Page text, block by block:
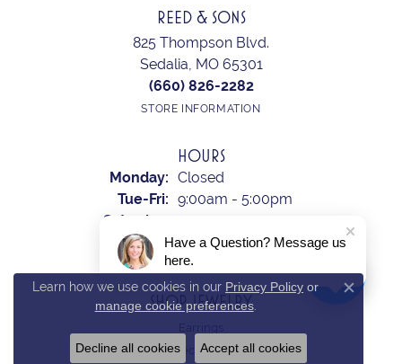
REED & SONS
825 Thompson Blvd.
Sedalia, MO 65301
(660) 826-2282
STORE INFORMATION
HOURS
Monday: Closed
Tue-Fri: Tuesday - Friday:
9:00am - 5:00pm
Saturday:
Sunday: Closed
SHOP JEWELRY
Necklaces
Learn how we use cookies in our Privacy Policy or
manage cookie preferences.
Close
Decline all cookies Accept all cookies
Have a Question? Message us
here.